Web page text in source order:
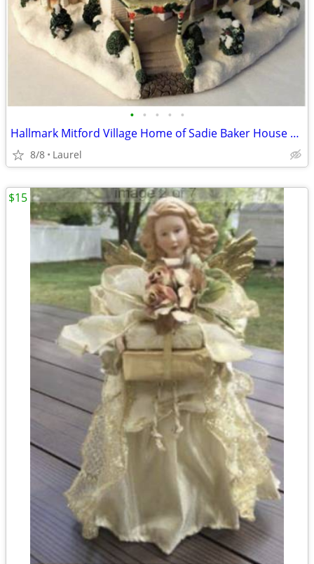
• • • • •
Hallmark Mitford Village Home of Sadie Baker House Light in the Window
8/8 Laurel
$15